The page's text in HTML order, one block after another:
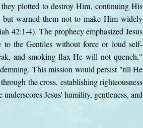
plotted to destroy Him, continuing His
warned them not to make Him widely
42:1-4). The prophecy emphasized Jesus
to the Gentiles without force or loud self-
and smoking flax He will not quench,"
This mission would persist "till He
the cross, establishing righteousness
Jesus' humility, gentleness, and